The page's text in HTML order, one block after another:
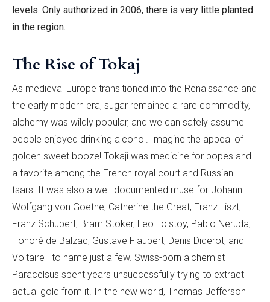
levels. Only authorized in 2006, there is very little planted
in the region.
The Rise of Tokaj
As medieval Europe transitioned into the Renaissance and
the early modern era, sugar remained a rare commodity,
alchemy was wildly popular, and we can safely assume
people enjoyed drinking alcohol. Imagine the appeal of
golden sweet booze! Tokaji was medicine for popes and
a favorite among the French royal court and Russian
tsars. It was also a well-documented muse for Johann
Wolfgang von Goethe, Catherine the Great, Franz Liszt,
Franz Schubert, Bram Stoker, Leo Tolstoy, Pablo Neruda,
Honoré de Balzac, Gustave Flaubert, Denis Diderot, and
Voltaire—to name just a few. Swiss-born alchemist
Paracelsus spent years unsuccessfully trying to extract
actual gold from it. In the new world, Thomas Jefferson